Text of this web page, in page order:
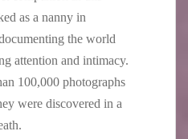
as a nanny in
the world
attention and intimacy.
100,000 photographs
were discovered in a